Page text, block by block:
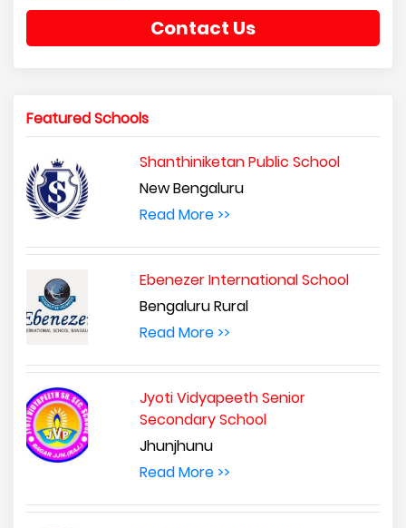
Contact Us
Featured Schools
Shanthiniketan Public School
New Bengaluru
Read More >>
Ebenezer International School
Bengaluru Rural
Read More >>
Jyoti Vidyapeeth Senior
Secondary School
Jhunjhunu
Read More >>